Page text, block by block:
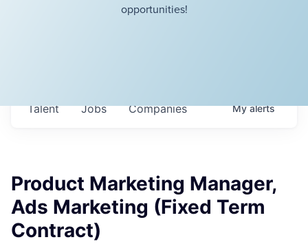
opportunities!
Jobs Companies
Talent Myalerts
Product Marketing Manager,
Ads Marketing (Fixed Term
Contract)